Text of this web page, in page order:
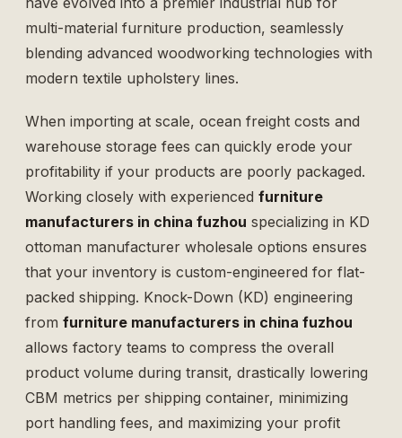
multi-material furniture production, seamlessly
blending advanced woodworking technologies with
modern textile upholstery lines.
When importing at scale, ocean freight costs and
warehouse storage fees can quickly erode your
profitability if your products are poorly packaged.
Working closely with experienced furniture
manufacturers in china fuzhou specializing in KD
ottoman manufacturer wholesale options ensures
that your inventory is custom-engineered for flat-
packed shipping. Knock-Down (KD) engineering
from furniture manufacturers in china fuzhou
allows factory teams to compress the overall
product volume during transit, drastically lowering
CBM metrics per shipping container, minimizing
port handling fees, and maximizing your profit